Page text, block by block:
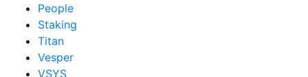
People
Staking
Titan
Vesper
VSYS